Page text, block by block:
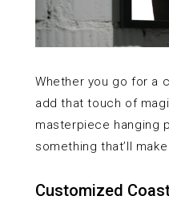
Whether you go for a
add that touch of
masterpiece hanging
something that’ll
Customized